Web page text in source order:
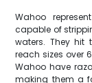
Wahoo
capable of
waters. They hit
reach sizes over
Wahoo have
making them a